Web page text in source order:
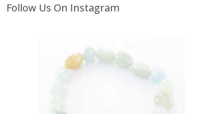
Follow Us On Instagram